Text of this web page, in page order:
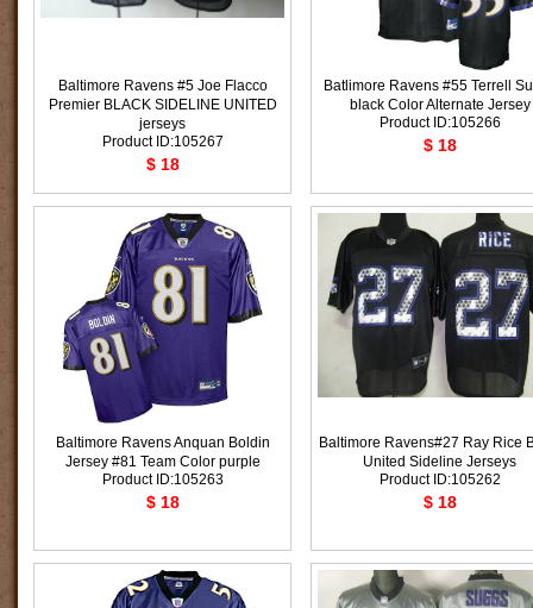
Baltimore Ravens #5 Joe Flacco
Premier BLACK SIDELINE UNITED
jerseys
Product ID:105267
$ 18
Batlimore Ravens #55 Terrell
black Color Alternate Jersey
Product ID:105266
$ 18
Baltimore Ravens Anquan Boldin
Jersey #81 Team Color purple
Product ID:105263
$ 18
Baltimore Ravens#27 Ray Rice
United Sideline Jerseys
Product ID:105262
$ 18